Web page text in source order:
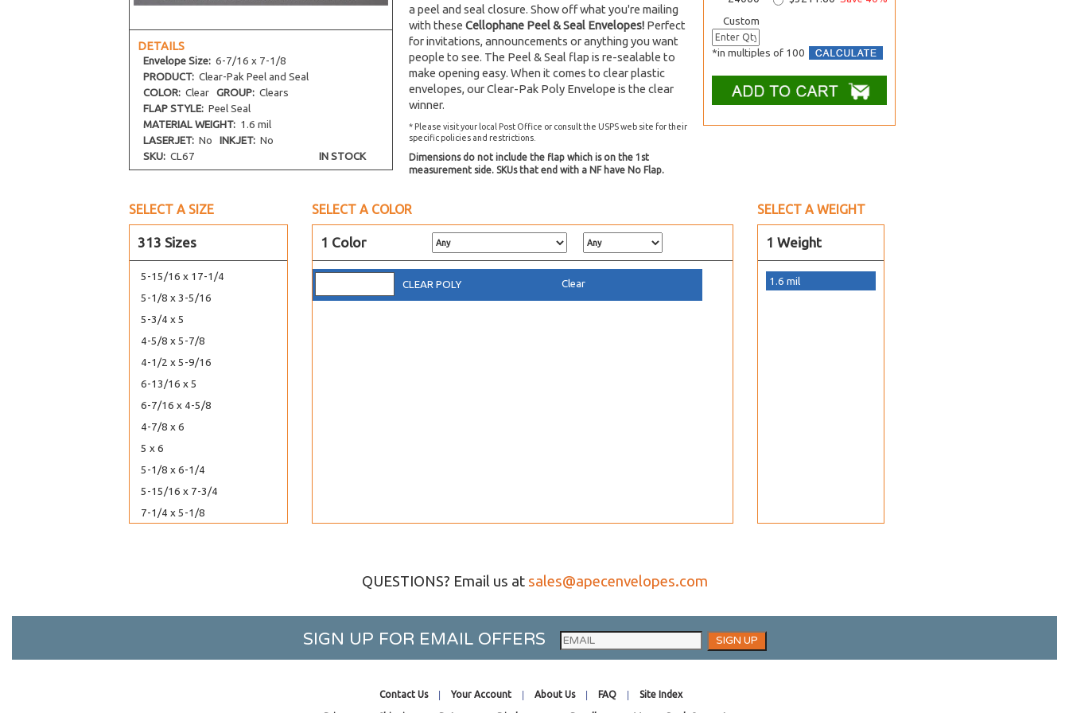
DETAILS
Envelope Size: 6-7/16 x 7-1/8
PRODUCT: Clear-Pak Peel and Seal
COLOR: Clear GROUP: Clears
FLAP STYLE: Peel Seal
MATERIAL WEIGHT: 1.6 mil
LASERJET: No INKJET: No
SKU: CL67 IN STOCK
a peel and seal closure. Show off what you're mailing
with these Cellophane Peel & Seal Envelopes! Perfect
for invitations, announcements or anything you want
people to see. The Peel & Seal flap is re-sealable to
make opening easy. When it comes to clear plastic
envelopes, our Clear-Pak Poly Envelope is the clear
winner.
* Please visit your local Post Office or consult the USPS web site for their
specific policies and restrictions.
Dimensions do not include the flap which is on the 1st
measurement side. SKUs that end with a NF have No Flap.
Custom
*in multiples of 100
SELECT A SIZE
313 Sizes
4-13/16 x 6-3/16
4-1/2 x 2-13/16
4-1/16 x 2-3/4
4-5/8 x 6-3/8
4-3/16 x 7-1/2
4-13/16 x 10
7-7/16 x 5-1/4
5-11/16 x 13-9/16
5-7/16 x 14-1/4
5-15/16 x 17-1/4
5-1/8 x 3-5/16
5-3/4 x 5
4-5/8 x 5-7/8
4-1/2 x 5-9/16
6-13/16 x 5
6-7/16 x 4-5/8
4-7/8 x 6
5 x 6
5-1/8 x 6-1/4
5-15/16 x 7-3/4
7-1/4 x 5-1/8
5-1/8 x 8
SELECT A COLOR
1 Color
CLEAR POLY Clear
SELECT A WEIGHT
1 Weight
1.6 mil
QUESTIONS? Email us at sales@apecenvelopes.com
SIGN UP FOR EMAIL OFFERS
Contact Us Your Account About Us FAQ Site Index